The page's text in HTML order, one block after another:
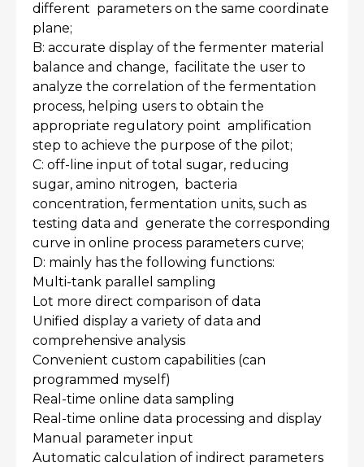
different parameters on the same coordinate
plane;
B: accurate display of the fermenter material
balance and change, facilitate the user to
analyze the correlation of the fermentation
process, helping users to obtain the
appropriate regulatory point amplification
step to achieve the purpose of the pilot;
C: off-line input of total sugar, reducing
sugar, amino nitrogen, bacteria
concentration, fermentation units, such as
testing data and generate the corresponding
curve in online process parameters curve;
D: mainly has the following functions:
Multi-tank parallel sampling
Lot more direct comparison of data
Unified display a variety of data and
comprehensive analysis
Convenient custom capabilities (can
programmed myself)
Real-time online data sampling
Real-time online data processing and display
Manual parameter input
Automatic calculation of indirect parameters